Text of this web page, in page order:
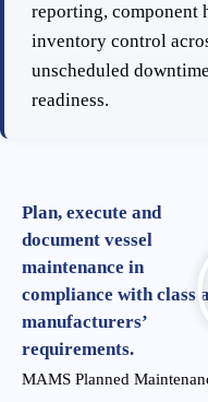
reporting, component
inventory control
unscheduled
readiness.
Plan, execute and
document vessel
maintenance in
compliance with class
manufacturers’
requirements.
MAMS Planned